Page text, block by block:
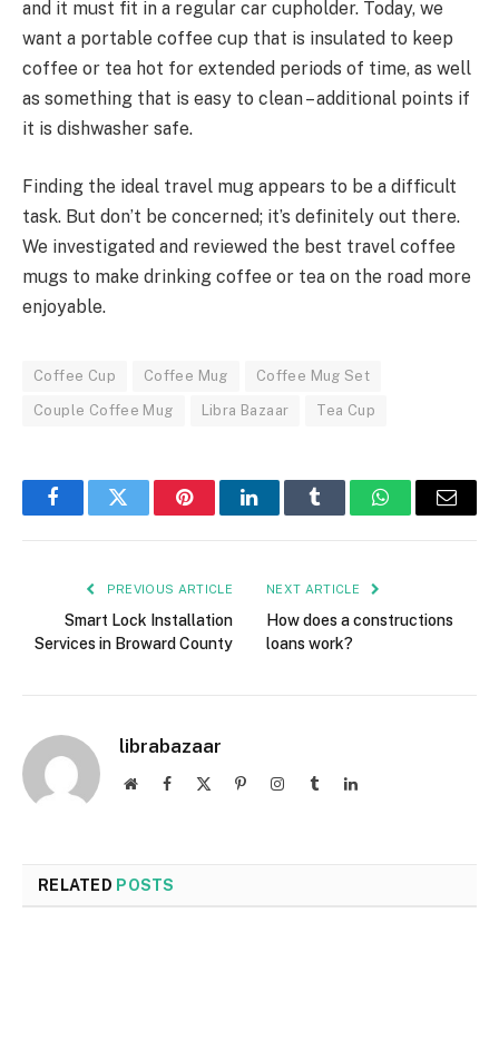
and it must fit in a regular car cupholder. Today, we
want a portable coffee cup that is insulated to keep
coffee or tea hot for extended periods of time, as well
as something that is easy to clean – additional points if
it is dishwasher safe.
Finding the ideal travel mug appears to be a difficult
task. But don’t be concerned; it’s definitely out there.
We investigated and reviewed the best travel coffee
mugs to make drinking coffee or tea on the road more
enjoyable.
Coffee Cup Coffee Mug Coffee Mug Set
Couple Coffee Mug Libra Bazaar Tea Cup
FacebookTwitter PinterestLinkedInTumblr WhatsAppEmail
PREVIOUS ARTICLE
Smart Lock Installation
Services in Broward County
NEXT ARTICLE
How does a constructions
loans work?
librabazaar
WebsiteFacebook PinterestInstagram
TumblrLinkedIn
RELATED POSTS